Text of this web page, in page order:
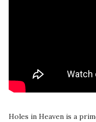
Holes in Heaven is a